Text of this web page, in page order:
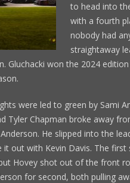
to head into
with a fourth
nobody had
straightaway
Gluchacki won the 2024
were led to green by Sami
Tyler Chapman broke away
He slipped into the
out with Kevin Davis. The first
Hovey shot out of the front
for second, both pulling